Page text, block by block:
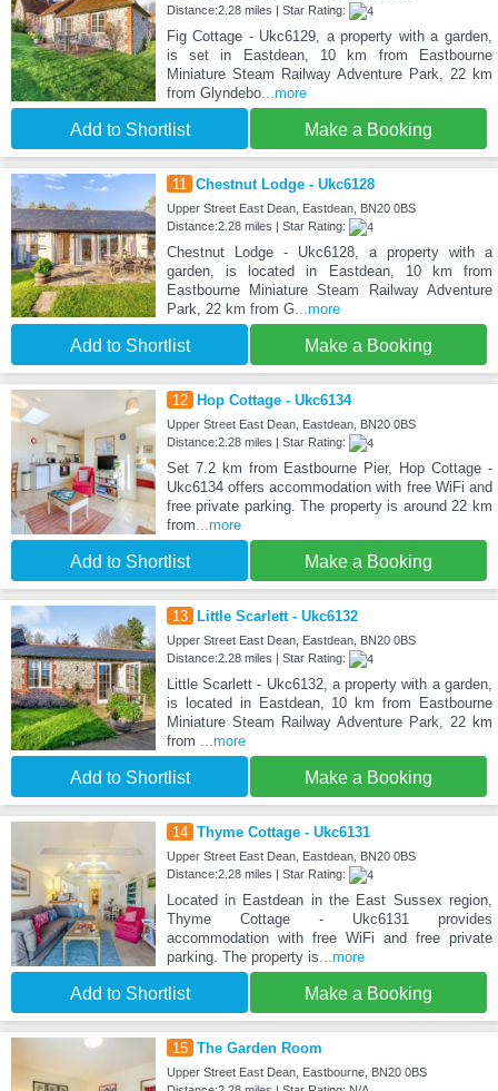
Distance:2.28 miles | Star Rating:
Fig Cottage - Ukc6129, a property with a garden,
is set in Eastdean, 10 km from Eastbourne
Miniature Steam Railway Adventure Park, 22 km
from Glyndebo...more
Add to Shortlist Make a Booking
11 Chestnut Lodge - Ukc6128
Upper Street East Dean, Eastdean, BN20 0BS
Distance:2.28 miles | Star Rating:
Chestnut Lodge - Ukc6128, a property with a
garden, is located in Eastdean, 10 km from
Eastbourne Miniature Steam Railway Adventure
Park, 22 km from G...more
Add to Shortlist Make a Booking
12 Hop Cottage - Ukc6134
Upper Street East Dean, Eastdean, BN20 0BS
Distance:2.28 miles | Star Rating:
Set 7.2 km from Eastbourne Pier, Hop Cottage -
Ukc6134 offers accommodation with free WiFi and
free private parking. The property is around 22 km
from ...more
Add to Shortlist Make a Booking
13 Little Scarlett - Ukc6132
Upper Street East Dean, Eastdean, BN20 0BS
Distance:2.28 miles | Star Rating:
Little Scarlett - Ukc6132, a property with a garden,
is located in Eastdean, 10 km from Eastbourne
Miniature Steam Railway Adventure Park, 22 km
from
...more
Add to Shortlist Make a Booking
14 Thyme Cottage - Ukc6131
Upper Street East Dean, Eastdean, BN20 0BS
Distance:2.28 miles | Star Rating:
Located in Eastdean in the East Sussex region,
Thyme Cottage - Ukc6131 provides
accommodation with free WiFi and free private
parking. The property is ...more
Add to Shortlist Make a Booking
15 The Garden Room
Upper Street East Dean, Eastbourne, BN20 0BS